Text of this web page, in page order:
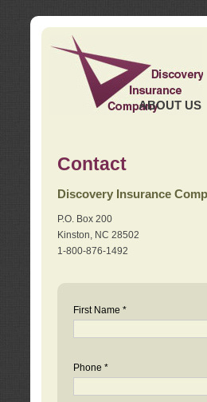
ABOUT US
Contact
Discovery Insurance
P.O. Box 200
Kinston, NC 28502
1-800-876-1492
First Name *
Phone *